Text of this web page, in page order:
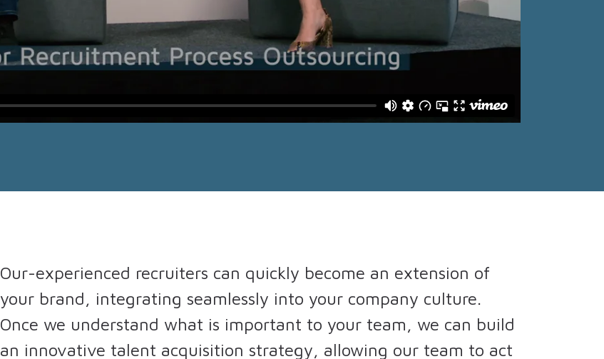
Our-experienced recruiters can quickly become an extension of
your brand, integrating seamlessly into your company culture.
Once we understand what is important to your team, we can build
an innovative talent acquisition strategy, allowing our team to act